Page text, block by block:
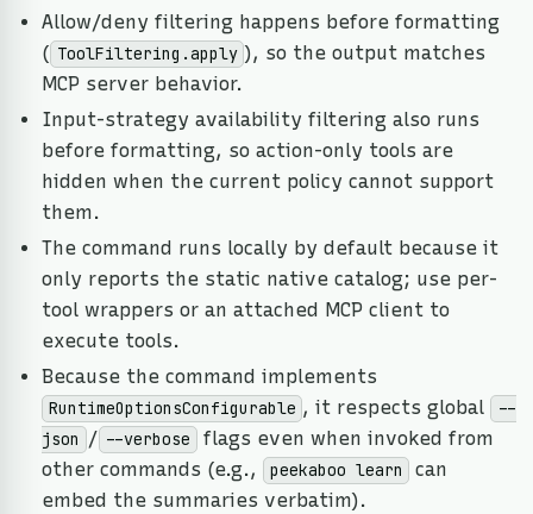
Allow/deny filtering happens before formatting
( ToolFiltering.apply ), so the output matches
MCP server behavior.
Input-strategy availability filtering also runs
before formatting, so action-only tools are
hidden when the current policy cannot support
them.
The command runs locally by default because it
only reports the static native catalog; use per-
tool wrappers or an attached MCP client to
execute tools.
Because the command implements
RuntimeOptionsConfigurable , it respects global
--
json / --verbose
flags even when invoked from
other commands (e.g.,
peekaboo learn
can
embed the summaries verbatim).